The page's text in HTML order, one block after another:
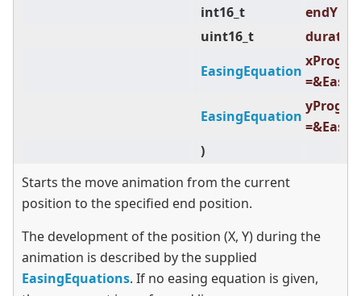
int16_t
endY ,
uint16_t
EasingEquation
EasingEquation
)
Starts the move animation from the current
position to the specified end position.
The development of the position (X, Y) during the
animation is described by the supplied
EasingEquations. If no easing equation is given,